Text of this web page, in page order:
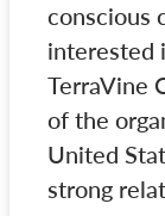
conscious
interested
TerraVine
of the
United
strong